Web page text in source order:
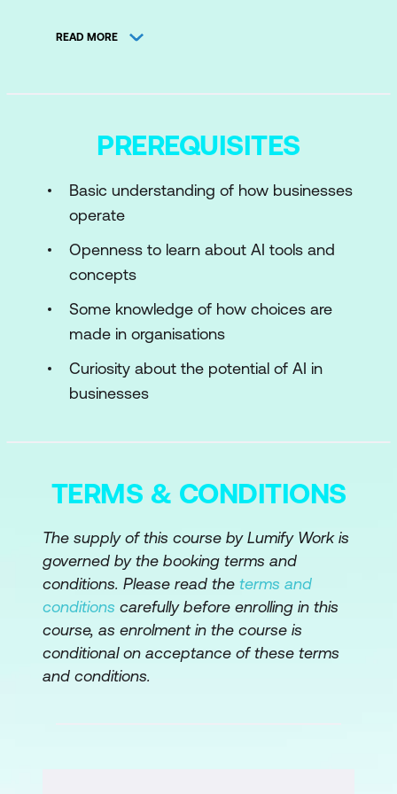
Importance of AI in Modern Business
Module 2: AI Technologies and Business
Big Data Concepts
Machine Learning
Natural Language Processing (NLP) and
Chatbots
Robotics and Automation
AI Tools Demonstration
AI and Business Alignment
Measuring AI RO
Module 4: Ethical, Legal, and Societal
Considerations
Ethics in AI
AI and Privacy Laws
READ MORE
PREREQUISITES
Basic understanding of how businesses
operate
Openness to learn about AI tools and
concepts
Some knowledge of how choices are
made in organisations
Curiosity about the potential of AI in
businesses
TERMS & CONDITIONS
The supply of this course by Lumify Work is
governed by the booking terms and
conditions. Please read the terms and
conditions carefully before enrolling in this
course, as enrolment in the course is
conditional on acceptance of these terms
and conditions.